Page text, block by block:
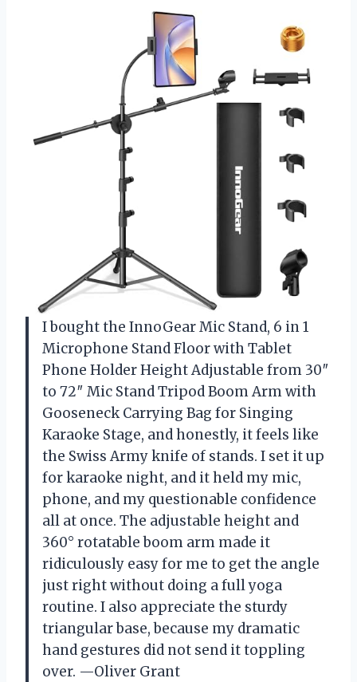
I bought the InnoGear Mic Stand, 6 in 1
Microphone Stand Floor with Tablet
Phone Holder Height Adjustable from 30″
to 72″ Mic Stand Tripod Boom Arm with
Gooseneck Carrying Bag for Singing
Karaoke Stage, and honestly, it feels like
the Swiss Army knife of stands. I set it up
for karaoke night, and it held my mic,
phone, and my questionable confidence
all at once. The adjustable height and
360° rotatable boom arm made it
ridiculously easy for me to get the angle
just right without doing a full yoga
routine. I also appreciate the sturdy
triangular base, because my dramatic
hand gestures did not send it toppling
over. —Oliver Grant